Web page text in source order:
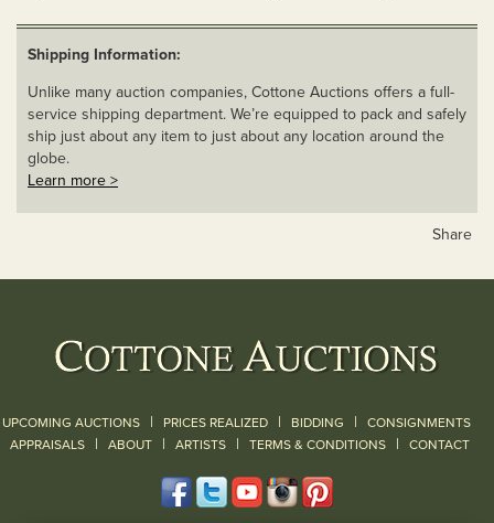
Shipping Information:
Unlike many auction companies, Cottone Auctions offers a full-
service shipping department. We’re equipped to pack and safely
ship just about any item to just about any location around the
globe.
Learn more >
Share
UPCOMING AUCTIONS | PRICES REALIZED | BIDDING | CONSIGNMENTS
APPRAISALS | ABOUT | ARTISTS | TERMS & CONDITIONS | CONTACT